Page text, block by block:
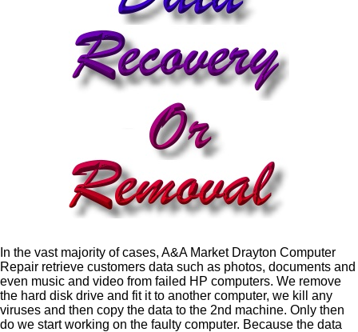
In the vast majority of cases, A&A Market Drayton Computer
Repair retrieve customers data such as photos, documents and
even music and video from failed HP computers. We remove
the hard disk drive and fit it to another computer, we kill any
viruses and then copy the data to the 2nd machine. Only then
do we start working on the faulty computer. Because the data